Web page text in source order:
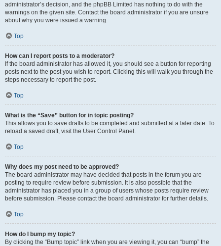
administrator’s decision, and the phpBB Limited has nothing to do with the
warnings on the given site. Contact the board administrator if you are unsure
about why you were issued a warning.
Top
How can I report posts to a moderator?
If the board administrator has allowed it, you should see a button for reporting
posts next to the post you wish to report. Clicking this will walk you through the
steps necessary to report the post.
Top
What is the “Save” button for in topic posting?
This allows you to save drafts to be completed and submitted at a later date. To
reload a saved draft, visit the User Control Panel.
Top
Why does my post need to be approved?
The board administrator may have decided that posts in the forum you are
posting to require review before submission. It is also possible that the
administrator has placed you in a group of users whose posts require review
before submission. Please contact the board administrator for further details.
Top
How do I bump my topic?
By clicking the “Bump topic” link when you are viewing it, you can “bump” the